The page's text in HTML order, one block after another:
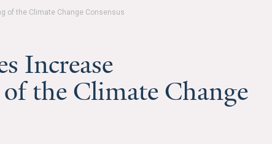
of the Climate Change Consensus
Increase
the Climate Change